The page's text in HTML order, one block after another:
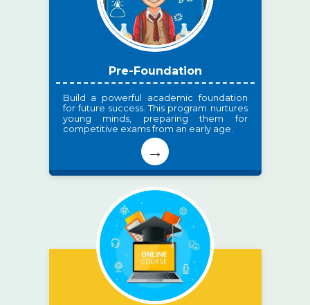
Pre-Foundation
Build a powerful academic foundation
for future success. This program nurtures
young minds, preparing them for
competitive exams from an early age.
→